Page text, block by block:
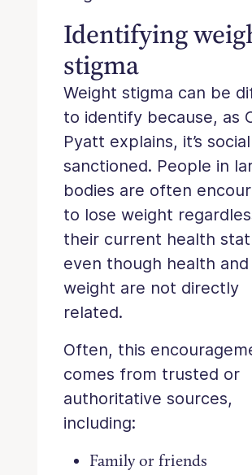
Identifying
stigma
Weight stigma can be
to identify because, as
Pyatt explains, it’s
sanctioned. People in
bodies are often
to lose weight
their current health
even though health and
weight are not directly
related.
Often, this
comes from trusted or
authoritative sources,
including:
Family or friends